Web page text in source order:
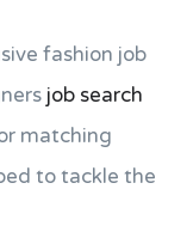
fashion job
job search
matching
to tackle the